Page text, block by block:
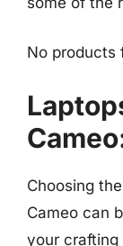
No products
Choosing
Cameo can
your crafting